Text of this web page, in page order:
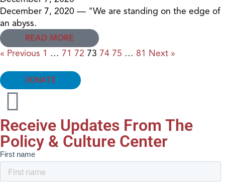
December 7, 2020 — "We are standing on the edge of
an abyss.
READ MORE
« Previous 1 … 71 72 73 74 75 … 81 Next »
DONATE
Receive Updates From The
Policy & Culture Center